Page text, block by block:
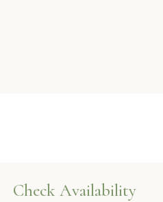
Check Availability